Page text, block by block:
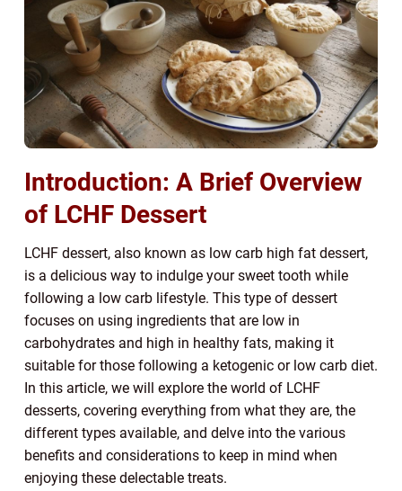
Introduction: A Brief Overview
of LCHF Dessert
LCHF dessert, also known as low carb high fat dessert,
is a delicious way to indulge your sweet tooth while
following a low carb lifestyle. This type of dessert
focuses on using ingredients that are low in
carbohydrates and high in healthy fats, making it
suitable for those following a ketogenic or low carb diet.
In this article, we will explore the world of LCHF
desserts, covering everything from what they are, the
different types available, and delve into the various
benefits and considerations to keep in mind when
enjoying these delectable treats.